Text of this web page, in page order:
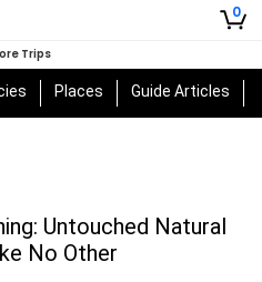
0
Trips
Places Guide Articles
Untouched Natural
No Other